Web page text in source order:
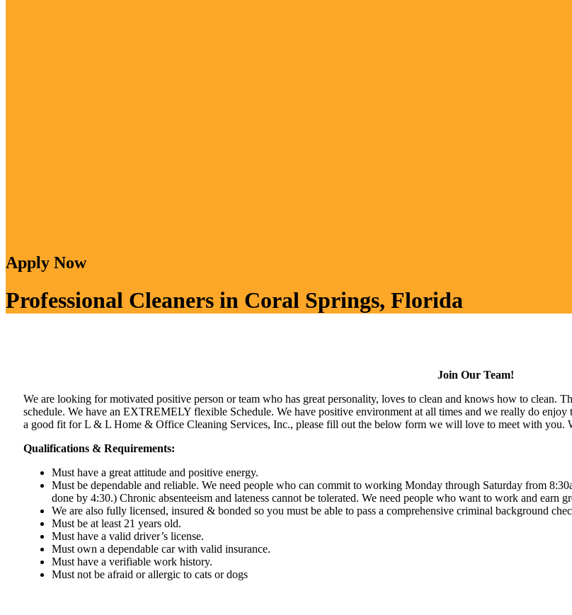
Apply Now
Professional Cleaners in Coral Springs, Florida
Join Our Team!
We are looking for motivated positive person or team who has great personality, loves to clean and knows how to clean.
schedule. We have an EXTREMELY flexible Schedule. We have positive environment at all times and we really do
a good fit for L & L Home & Office Cleaning Services, Inc., please fill out the below form we will love to meet with you.
Qualifications & Requirements:
Must have a great attitude and positive energy.
Must be dependable and reliable. We need people who can commit to working Monday through Saturday from
done by 4:30.) Chronic absenteeism and lateness cannot be tolerated. We need people who want to work and earn
We are also fully licensed, insured & bonded so you must be able to pass a comprehensive criminal background
Must be at least 21 years old.
Must have a valid driver’s license.
Must own a dependable car with valid insurance.
Must have a verifiable work history.
Must not be afraid or allergic to cats or dogs